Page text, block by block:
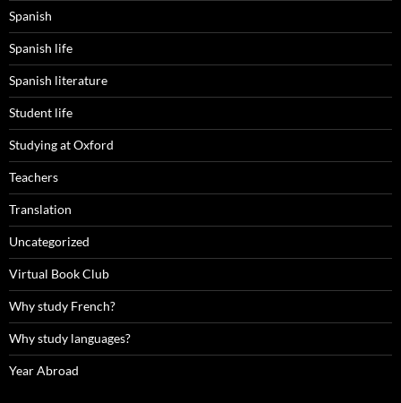
Spanish
Spanish life
Spanish literature
Student life
Studying at Oxford
Teachers
Translation
Uncategorized
Virtual Book Club
Why study French?
Why study languages?
Year Abroad